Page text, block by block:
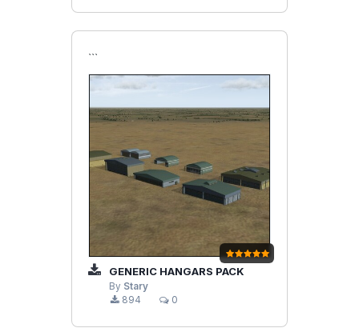
```
GENERIC HANGARS PACK
By Stary
894
0